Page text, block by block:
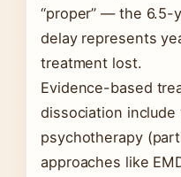
“proper” — the 6.5-
delay represents
treatment lost.
Evidence-based
dissociation
psychotherapy
approaches like